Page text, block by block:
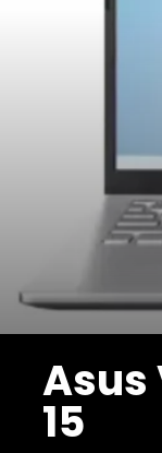
Asus
15